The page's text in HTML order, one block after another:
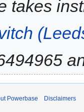
takes
Powerbase Disclaimers